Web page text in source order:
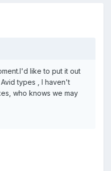
like to put it out
types , I haven't
who knows we may